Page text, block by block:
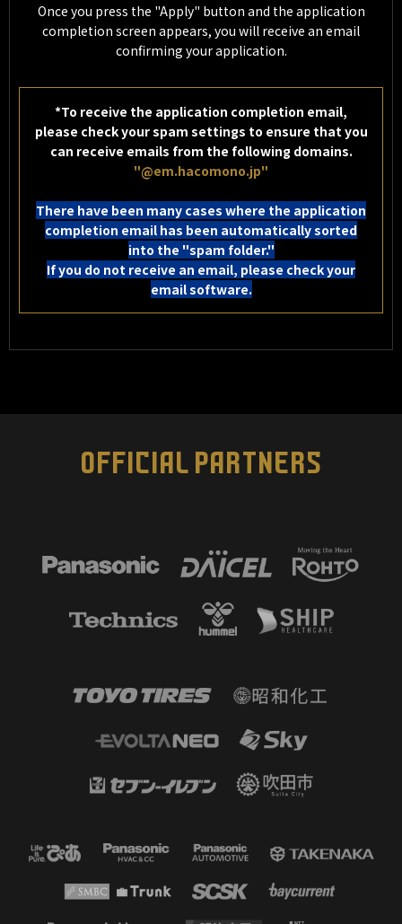
Once you press the "Apply" button and the application
completion screen appears, you will receive an email
confirming your application.
*To receive the application completion email,
please check your spam settings to ensure that you
can receive emails from the following domains.
"@em.hacomono.jp"
There have been many cases where the application
completion email has been automatically sorted
into the "spam folder."
If you do not receive an email, please check your
email software.
OFFICIAL PARTNERS